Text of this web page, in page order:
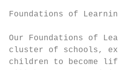
Foundations of
Our Foundations of
cluster of schools,
children to become